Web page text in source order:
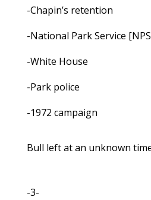
-Chapin’s retention
-National Park Service
-White House
-Park police
-1972 campaign
Bull left at an unknown
-3-